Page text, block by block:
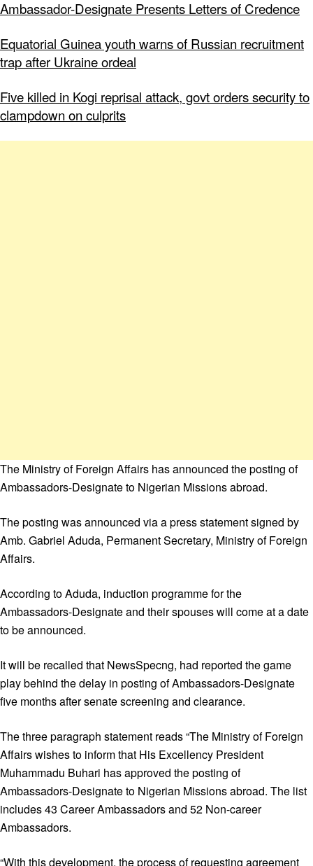
Ambassador-Designate Presents Letters of Credence
Equatorial Guinea youth warns of Russian recruitment
trap after Ukraine ordeal
Five killed in Kogi reprisal attack, govt orders security to
clampdown on culprits
The Ministry of Foreign Affairs has announced the posting of
Ambassadors-Designate to Nigerian Missions abroad.
The posting was announced via a press statement signed by
Amb. Gabriel Aduda, Permanent Secretary, Ministry of Foreign
Affairs.
According to Aduda, induction programme for the
Ambassadors-Designate and their spouses will come at a date
to be announced.
It will be recalled that NewsSpecng, had reported the game
play behind the delay in posting of Ambassadors-Designate
five months after senate screening and clearance.
The three paragraph statement reads “The Ministry of Foreign
Affairs wishes to inform that His Excellency President
Muhammadu Buhari has approved the posting of
Ambassadors-Designate to Nigerian Missions abroad. The list
includes 43 Career Ambassadors and 52 Non-career
Ambassadors.
“With this development, the process of requesting agreement